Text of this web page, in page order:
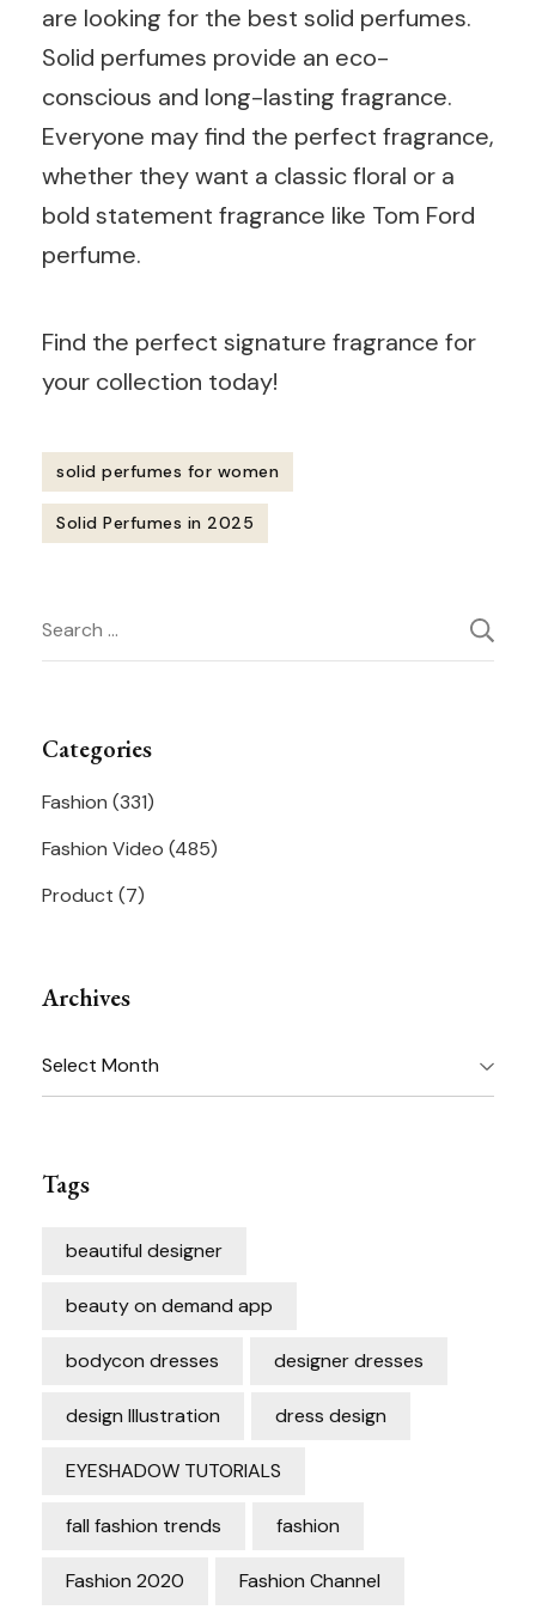
are looking for the best solid perfumes.
Solid perfumes provide an eco-
conscious and long-lasting fragrance.
Everyone may find the perfect fragrance,
whether they want a classic floral or a
bold statement fragrance like Tom Ford
perfume.
Find the perfect signature fragrance for
your collection today!
solid perfumes for women
Solid Perfumes in 2025
Navigation
Search
for:
Categories
Fashion (331)
Fashion Video (485)
Product (7)
Archives
Archives
Tags
beautiful designer
beauty on demand app
bodycon dresses designer dresses
design Illustration dress design
EYESHADOW TUTORIALS
fall fashion trends fashion
Fashion 2020 Fashion Channel